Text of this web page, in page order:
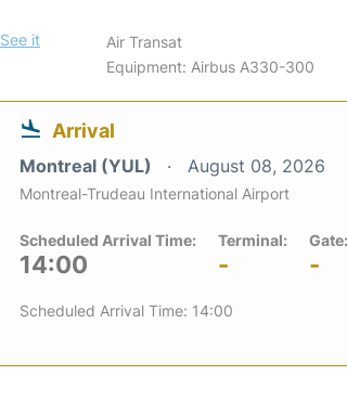
See it
Air Transat
Equipment: Airbus A330-300
Arrival
Montreal (YUL) August 08, 2026
Montreal-Trudeau International Airport
Scheduled Arrival Time:
14:00
Terminal:
-
Gate:
-
Scheduled Arrival Time: 14:00